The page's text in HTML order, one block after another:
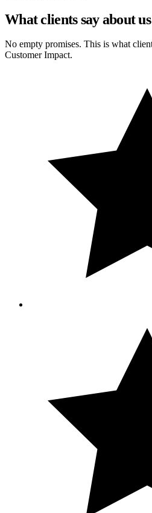
What clients say about us
No empty promises. This is what
Customer Impact.